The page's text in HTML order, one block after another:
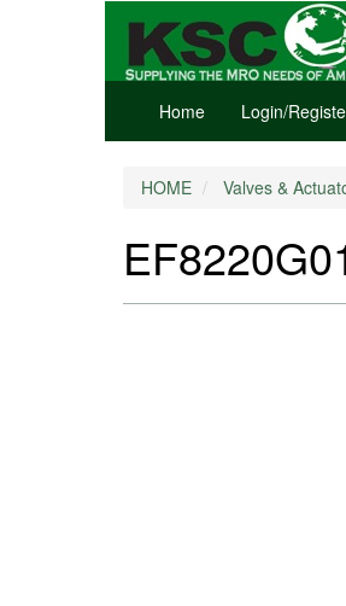
Home Login/
HOME Valves &